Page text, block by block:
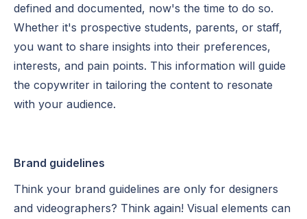
defined and documented, now's the time to do so.
Whether it's prospective students, parents, or staff,
you want to share insights into their preferences,
interests, and pain points. This information will guide
the copywriter in tailoring the content to resonate
with your audience.
Brand guidelines
Think your brand guidelines are only for designers
and videographers? Think again! Visual elements can